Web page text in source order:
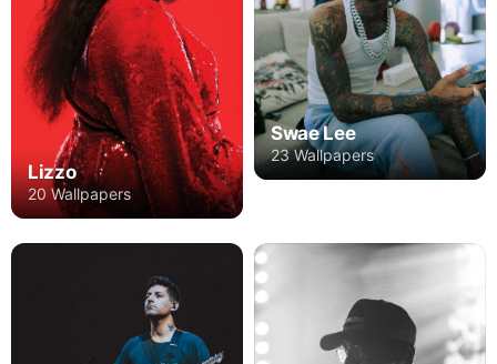
Lizzo
20 Wallpapers
Swae Lee
23 Wallpapers